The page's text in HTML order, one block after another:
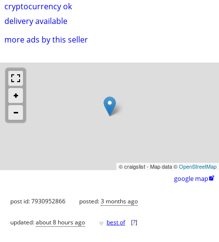
cryptocurrency ok
delivery available
more ads by this seller
© craigslist - Map data ©OpenStreetMap
google map
post id: 7930952866 posted:3 months ago
updated:about 8 hours ago ♥ best of [?]